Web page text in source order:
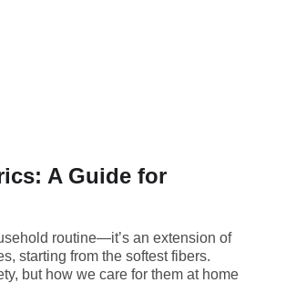
A Guide for
routine—it’s an extension of
starting from the softest fibers.
but how we care for them at home